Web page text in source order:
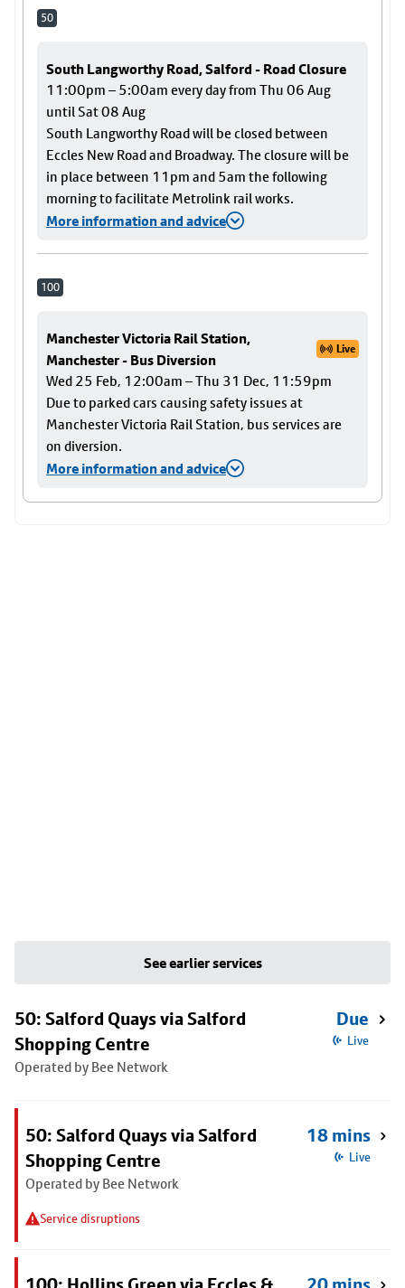
50
South Langworthy Road, Salford - Road Closure
11:00pm – 5:00am every day from Thu 06 Aug
until Sat 08 Aug
South Langworthy Road will be closed between
Eccles New Road and Broadway. The closure will be
in place between 11pm and 5am the following
morning to facilitate Metrolink rail works.
More information and advice
100
Manchester Victoria Rail Station,
Manchester - Bus Diversion
Live
Wed 25 Feb, 12:00am – Thu 31 Dec, 11:59pm
Due to parked cars causing safety issues at
Manchester Victoria Rail Station, bus services are
on diversion.
More information and advice
See earlier services
50: Salford Quays via Salford
Shopping Centre
Operated by Bee Network
Due
Live
50: Salford Quays via Salford
Shopping Centre
Operated by Bee Network
Service disruptions
18 mins
Live